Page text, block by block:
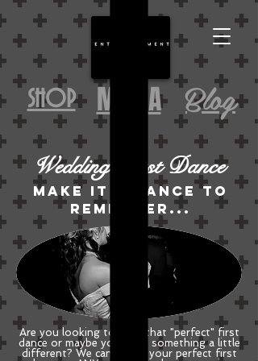
MEDIA
SHOP Blog
Wedding First Dance
Make it a dance to
remember...
Are you looking to have that "perfect" first
dance or maybe you want something a little
different? We can create your perfect first